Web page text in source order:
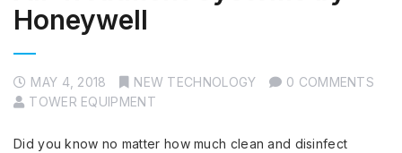
Honeywell
MAY 4, 2018 NEW TECHNOLOGY
0 COMMENTS
TOWER EQUIPMENT
Did you know no matter how much clean and disinfect